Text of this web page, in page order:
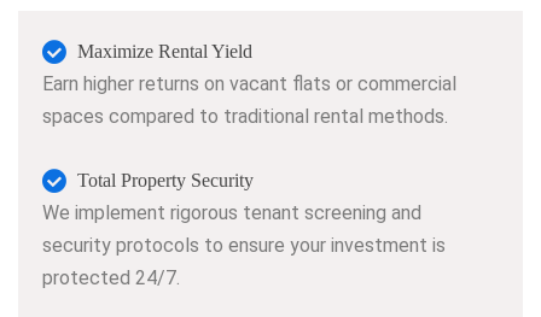
Maximize Rental Yield
Earn higher returns on vacant flats or commercial
spaces compared to traditional rental methods.
Total Property Security
We implement rigorous tenant screening and
security protocols to ensure your investment is
protected 24/7.